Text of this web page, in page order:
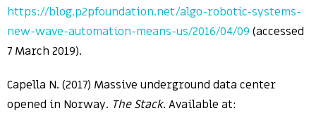
https://blog.p2pfoundation.net/algo-robotic-systems-
new-wave-automation-means-us/2016/04/09 (accessed
7 March 2019).
Capella N. (2017) Massive underground data center
opened in Norway. The Stack. Available at: